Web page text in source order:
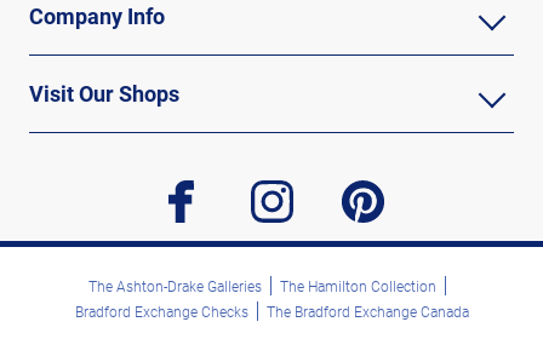
Company Info
Visit Our Shops
facebook instagram pinterest
The Ashton-Drake Galleries
The Hamilton Collection
Bradford Exchange Checks
The Bradford Exchange Canada